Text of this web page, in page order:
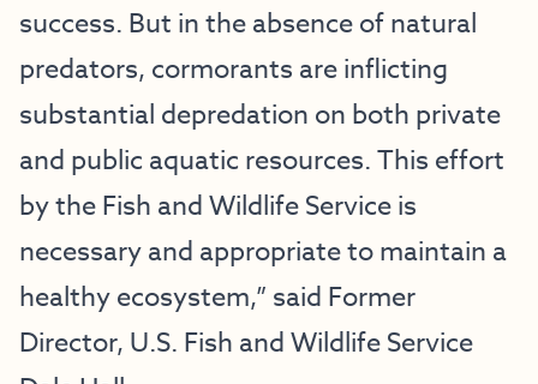
success. But in the absence of natural
predators, cormorants are inflicting
substantial depredation on both private
and public aquatic resources. This effort
by the Fish and Wildlife Service is
necessary and appropriate to maintain a
healthy ecosystem,” said Former
Director, U.S. Fish and Wildlife Service